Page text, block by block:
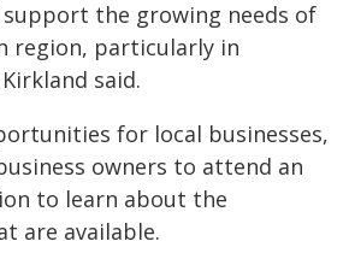
the growing needs of
region, particularly in
said.
for local businesses,
owners to attend an
to learn about the
are available.